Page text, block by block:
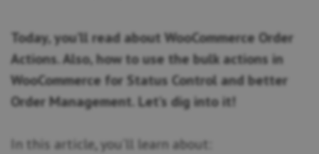
Today, you’ll read about WooCommerce Order
Actions. Also, how to use the bulk actions in
WooCommerce for Status Control and better
Order Management. Let’s dig into it!
In this article, you’ll learn about: